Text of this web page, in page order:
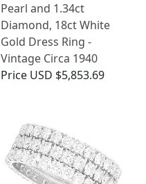
Pearl and 1.34ct
Diamond, 18ct White
Gold Dress Ring -
Vintage Circa 1940
Price USD $5,853.69